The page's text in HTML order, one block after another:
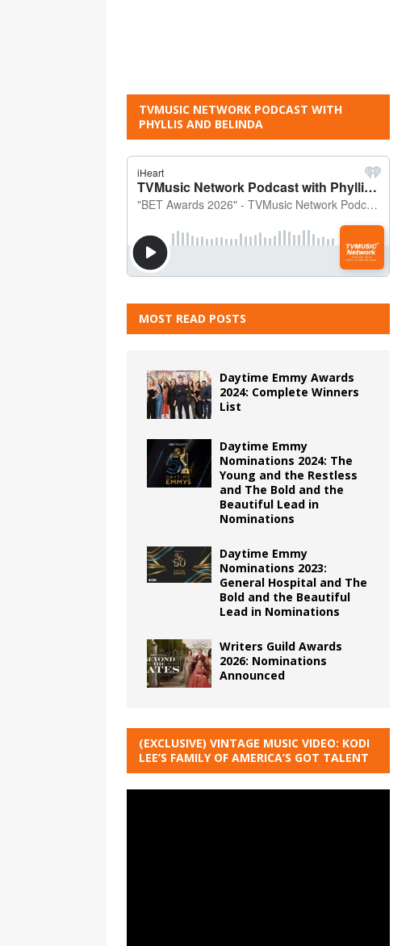
TVMUSIC NETWORK PODCAST WITH
PHYLLIS AND BELINDA
MOST READ POSTS
Daytime Emmy Awards
2024: Complete Winners
List
Daytime Emmy
Nominations 2024: The
Young and the Restless
and The Bold and the
Beautiful Lead in
Nominations
Daytime Emmy
Nominations 2023:
General Hospital and The
Bold and the Beautiful
Lead in Nominations
Writers Guild Awards
2026: Nominations
Announced
(EXCLUSIVE) VINTAGE MUSIC VIDEO: KODI
LEE’S FAMILY OF AMERICA’S GOT TALENT